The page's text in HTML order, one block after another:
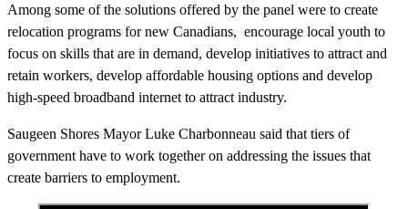
Among some of the solutions offered by the panel were to create
relocation programs for new Canadians, encourage local youth to
focus on skills that are in demand, develop initiatives to attract and
retain workers, develop affordable housing options and develop
high-speed broadband internet to attract industry.
Saugeen Shores Mayor Luke Charbonneau said that tiers of
government have to work together on addressing the issues that
create barriers to employment.